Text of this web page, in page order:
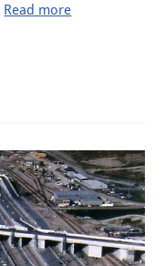
Read more